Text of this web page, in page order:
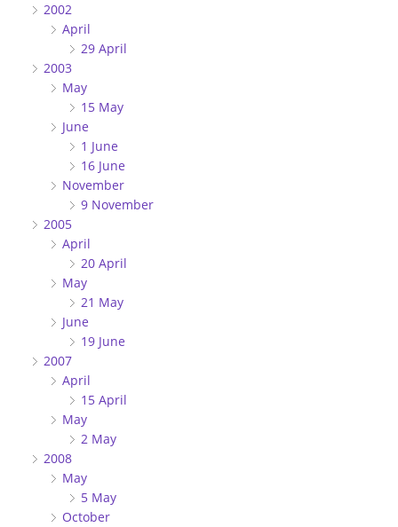
2002
April
29 April
2003
May
15 May
June
1 June
16 June
November
9 November
2005
April
20 April
May
21 May
June
19 June
2007
April
15 April
May
2 May
2008
May
5 May
October